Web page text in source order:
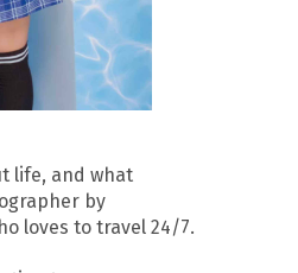
life, and what
by
loves to travel 24/7.